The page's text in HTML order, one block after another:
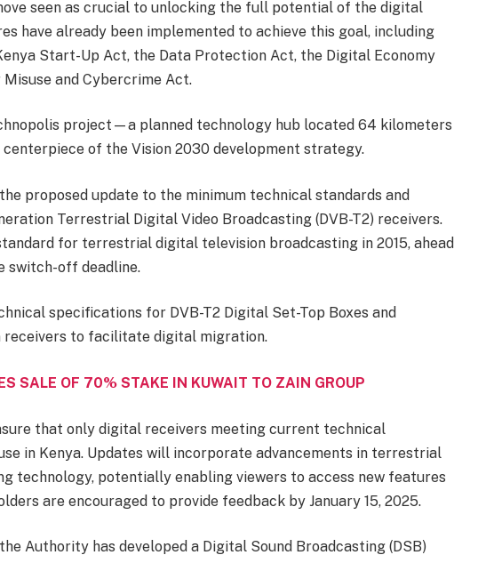
seen as crucial to unlocking the full potential of the digital
have already been implemented to achieve this goal, including
Start-Up Act, the Data Protection Act, the Digital Economy
and Cybercrime Act.
project—a planned technology hub located 64 kilometers
of the Vision 2030 development strategy.
proposed update to the minimum technical standards and
Terrestrial Digital Video Broadcasting (DVB-T2) receivers.
for terrestrial digital television broadcasting in 2015, ahead
switch-off deadline.
specifications for DVB-T2 Digital Set-Top Boxes and
receivers to facilitate digital migration.
SALE OF 70% STAKE IN KUWAIT TO ZAIN GROUP
that only digital receivers meeting current technical
in Kenya. Updates will incorporate advancements in terrestrial
technology, potentially enabling viewers to access new features
are encouraged to provide feedback by January 15, 2025.
Authority has developed a Digital Sound Broadcasting (DSB)